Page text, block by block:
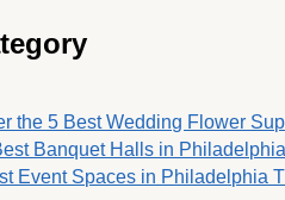
the 5 Best Wedding Flower
Banquet Halls in
Event Spaces in Philadelphia